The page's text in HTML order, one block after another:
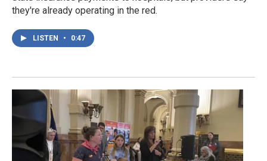
they're already operating in the red.
LISTEN • 0:47